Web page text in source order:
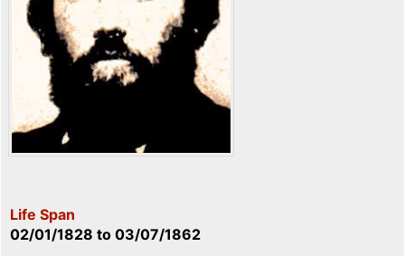
Life Span
02/01/1828 to 03/07/1862